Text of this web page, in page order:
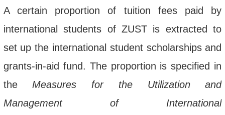
A certain proportionof tuition fees paid by
international students of ZUST is extracted to
set upthe international student scholarships and
grants-in-aid fund. The proportion is specified in
the Measures for the Utilization and
Management of International